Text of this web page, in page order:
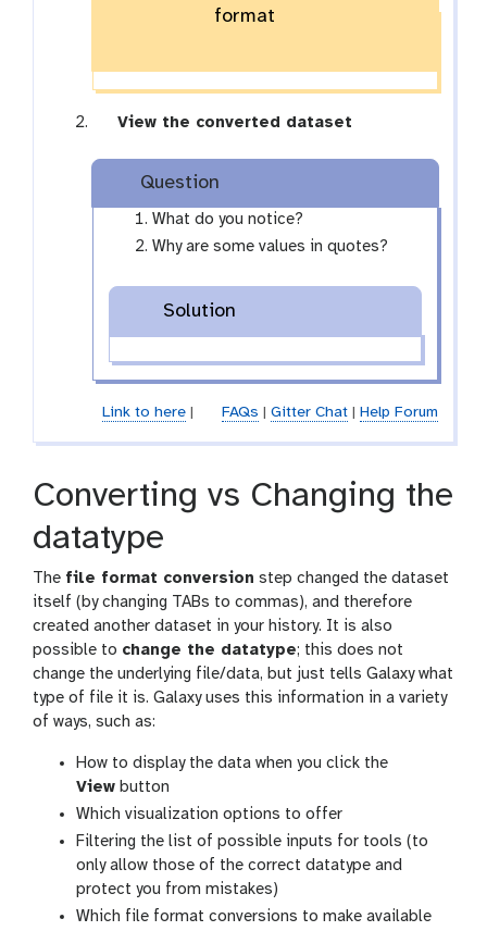
format
g
e
e
View the converted dataset
Question
What do you notice?
Why are some values in quotes?
Solution
Link to here| FAQs Gitter Chat| Help Forum
Converting vs Changing the
datatype
The file format conversion step changed the dataset
itself (by changing TABs to commas), and therefore
created another dataset in your history. It is also
possible to change the datatype; this does not
change the underlying file/data, but just tells Galaxy what
type of file it is. Galaxy uses this information in a variety
of ways, such as:
How to display the data when you click the
a
View button
Which visualization options to offer
Filtering the list of possible inputs for tools (to
only allow those of the correct datatype and
protect you from mistakes)
Which file format conversions to make available